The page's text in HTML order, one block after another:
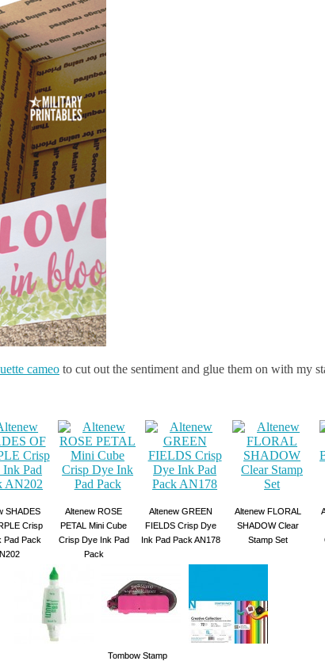
cameo to cut out the sentiment and glue them on with my
SHADES
Crisp
Pad Pack
Altenew ROSE
PETAL Mini Cube
Crisp Dye Ink Pad
Pack
Altenew GREEN
FIELDS Crisp Dye
Ink Pad Pack AN178
Altenew FLORAL
SHADOW Clear
Stamp Set
Tombow Stamp